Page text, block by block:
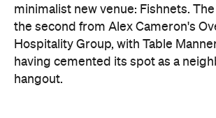
hangout.
"Fishnets is grounded in Japanese
designed to be shared and enjoyed